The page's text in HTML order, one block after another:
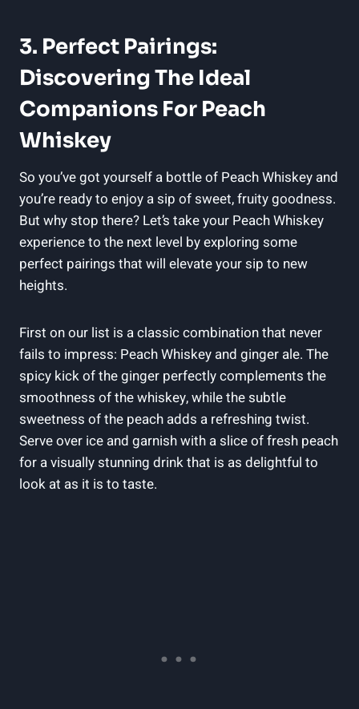
3. Perfect Pairings:
Discovering The Ideal
Companions For Peach
Whiskey
So you’ve got yourself a bottle of Peach Whiskey and
you’re ready to enjoy a sip of sweet, fruity goodness.
But why stop there? Let’s take your Peach Whiskey
experience to the next level by exploring some
perfect pairings that will elevate your sip to new
heights.
First on our list is a classic combination that never
fails to impress: Peach Whiskey and ginger ale. The
spicy kick of the ginger perfectly complements the
smoothness of the whiskey, while the subtle
sweetness of the peach adds a refreshing twist.
Serve over ice and garnish with a slice of fresh peach
for a visually stunning drink that is as delightful to
look at as it is to taste.